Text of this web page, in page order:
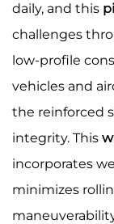
daily, and this
challenges
low-profile
vehicles and
the reinforced
integrity. This
incorporates
minimizes